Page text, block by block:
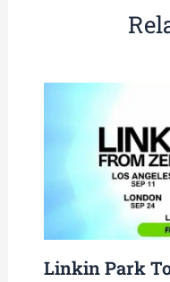
Linkin Park